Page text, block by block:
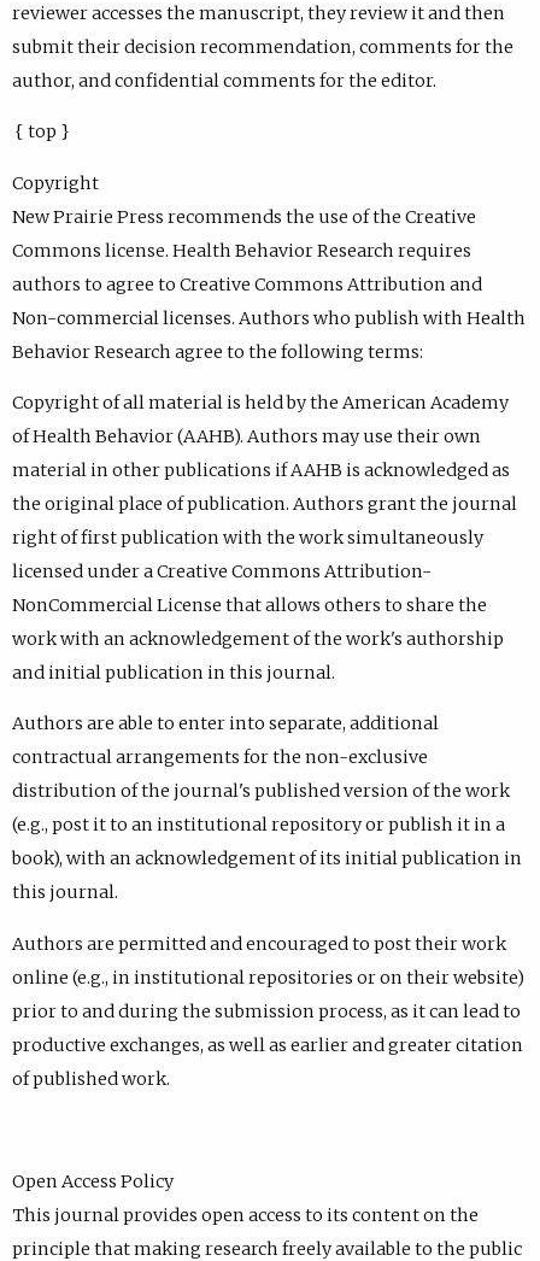
reviewer accesses the manuscript, they review it and then
submit their decision recommendation, comments for the
author, and confidential comments for the editor.
{ top }
Copyright
New Prairie Press recommends the use of the Creative
Commons license. Health Behavior Research requires
authors to agree to Creative Commons Attribution and
Non-commercial licenses. Authors who publish with Health
Behavior Research agree to the following terms:
Copyright of all material is held by the American Academy
of Health Behavior (AAHB). Authors may use their own
material in other publications if AAHB is acknowledged as
the original place of publication. Authors grant the journal
right of first publication with the work simultaneously
licensed under a Creative Commons Attribution-
NonCommercial License that allows others to share the
work with an acknowledgement of the work's authorship
and initial publication in this journal.
Authors are able to enter into separate, additional
contractual arrangements for the non-exclusive
distribution of the journal's published version of the work
(e.g., post it to an institutional repository or publish it in a
book), with an acknowledgement of its initial publication in
this journal.
Authors are permitted and encouraged to post their work
online (e.g., in institutional repositories or on their website)
prior to and during the submission process, as it can lead to
productive exchanges, as well as earlier and greater citation
of published work.
Open Access Policy
This journal provides open access to its content on the
principle that making research freely available to the public